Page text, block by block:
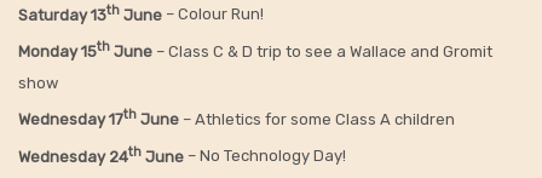
Saturday 13th June – Colour Run!
Monday 15th June – Class C & D trip to see a Wallace and Gromit
show
Wednesday 17th June – Athletics for some Class A children
Wednesday 24th June – No Technology Day!